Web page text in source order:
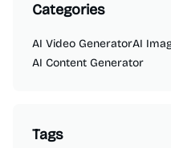
Categories
AI Video GeneratorAI
AI Content Generator
Tags